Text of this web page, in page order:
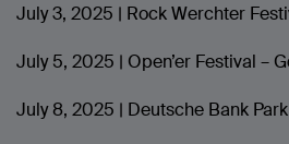
July 3, 2025 | Rock Werchter
July 5, 2025 | Open’er Festival –
July 8, 2025 | Deutsche Bank